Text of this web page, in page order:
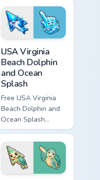
custom cursor with
matching hand.
USA Virginia
Beach Dolphin
and Ocean
Splash
Free USA Virginia
Beach Dolphin and
Ocean Splash
custom cursor - cute
bright character tip
and matching hand.